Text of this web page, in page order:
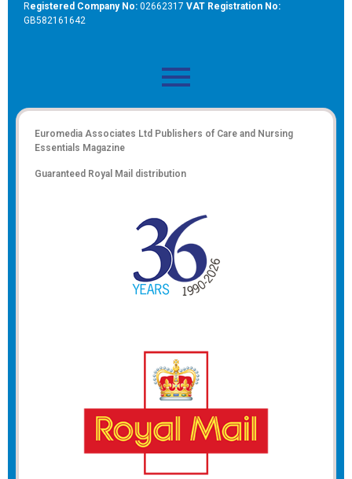
Registered Company No: 02662317 VAT Registration No:
GB582161642
Euromedia Associates Ltd Publishers of Care and Nursing
Essentials Magazine
Guaranteed Royal Mail distribution